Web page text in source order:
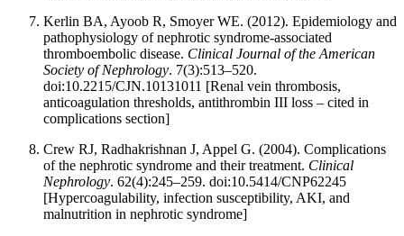
Kerlin BA, Ayoob R, Smoyer WE. (2012). Epidemiology and
pathophysiology of nephrotic syndrome-associated
thromboembolic disease. Clinical Journal of the American
Society of Nephrology. 7(3):513–520.
doi:10.2215/CJN.10131011 [Renal vein thrombosis,
anticoagulation thresholds, antithrombin III loss – cited in
complications section]
Crew RJ, Radhakrishnan J, Appel G. (2004). Complications
of the nephrotic syndrome and their treatment. Clinical
Nephrology. 62(4):245–259. doi:10.5414/CNP62245
[Hypercoagulability, infection susceptibility, AKI, and
malnutrition in nephrotic syndrome]